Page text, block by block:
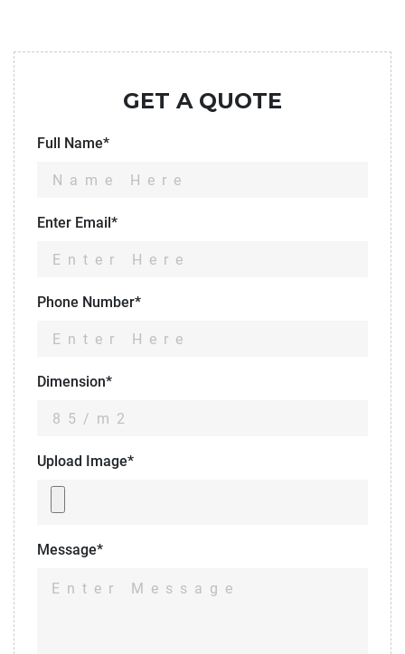
GET A QUOTE
Full Name*
Enter Email*
Phone Number*
Dimension*
Upload Image*
Message*